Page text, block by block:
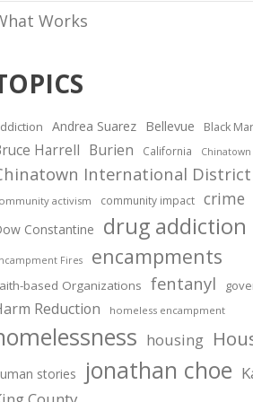
Works
Andrea Suarez Bellevue Black
Harrell Burien California Chinatown
International District
activism community impact crime
Constantine drug addiction
Fires encampments
based Organizations fentanyl
Reduction homeless encampment
housing
stories jonathan choe